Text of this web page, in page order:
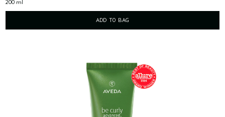
200 ml
ADD TO BAG